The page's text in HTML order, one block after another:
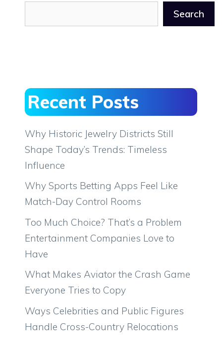
Search
Recent Posts
Why Historic Jewelry Districts Still
Shape Today’s Trends: Timeless
Influence
Why Sports Betting Apps Feel Like
Match-Day Control Rooms
Too Much Choice? That’s a Problem
Entertainment Companies Love to
Have
What Makes Aviator the Crash Game
Everyone Tries to Copy
Ways Celebrities and Public Figures
Handle Cross-Country Relocations